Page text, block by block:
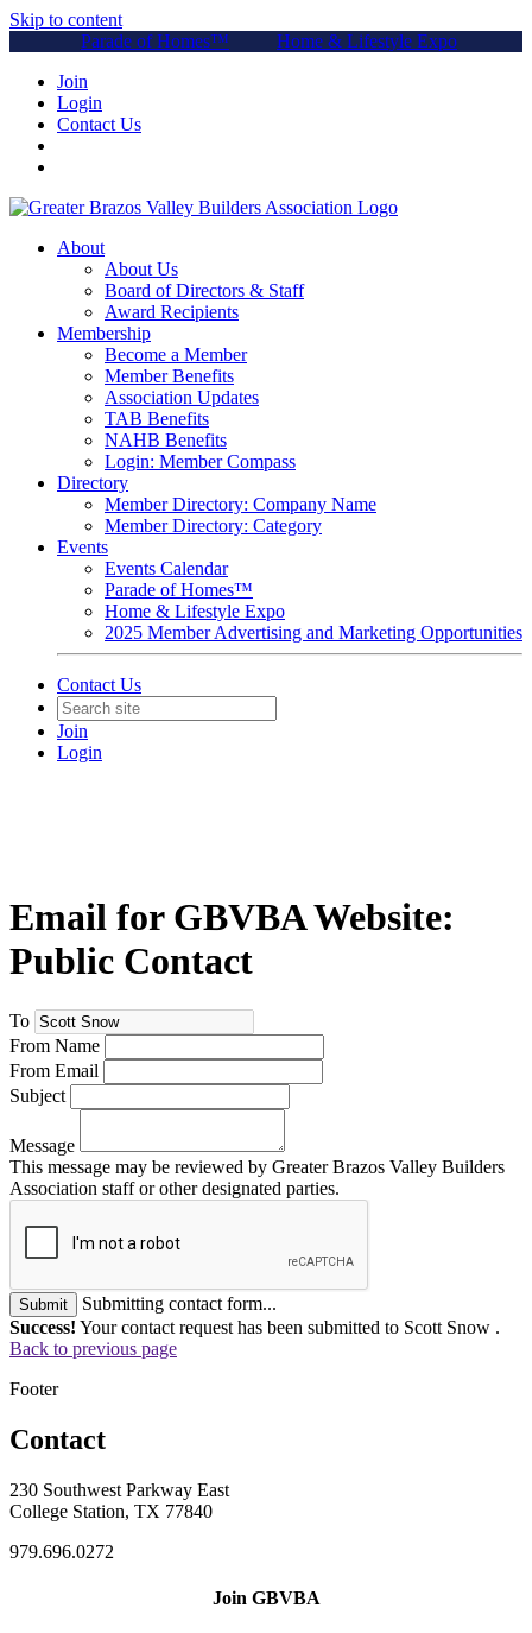
Skip to content
Parade of Homes™
Home & Lifestyle Expo
Join
Login
Contact Us
About
About Us
Board of Directors & Staff
Award Recipients
Membership
Become a Member
Member Benefits
Association Updates
TAB Benefits
NAHB Benefits
Login: Member Compass
Directory
Member Directory: Company Name
Member Directory: Category
Events
Events Calendar
Parade of Homes™
Home & Lifestyle Expo
2025 Member Advertising and Marketing Opportunities
Contact Us
Join
Login
Email for GBVBA Website:
Public Contact
To
From Name
From Email
Subject
Message
This message may be reviewed by Greater Brazos Valley Builders
Association staff or other designated parties.
Submit
Submitting contact form...
Success! Your contact request has been submitted to Scott Snow .
Back to previous page
Footer
Contact
230 Southwest Parkway East
College Station, TX 77840
979.696.0272
Join GBVBA